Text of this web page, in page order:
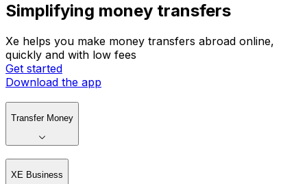
Simplifying money transfers
Xe helps you make money transfers abroad online,
quickly and with low fees
Get started
Download the app
Transfer Money
XE Business